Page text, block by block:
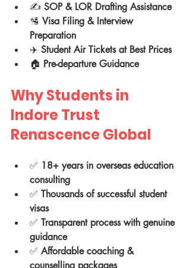
✍️ SOP & LOR Drafting Assistance
🛂 Visa Filing & Interview
Preparation
✈️ Student Air Tickets at Best Prices
🏠 Pre-departure Guidance
Why Students in
Indore Trust
Renascence Global
✅ 18+ years in overseas education
consulting
✅ Thousands of successful student
visas
✅ Transparent process with genuine
guidance
✅ Affordable coaching &
counselling packages